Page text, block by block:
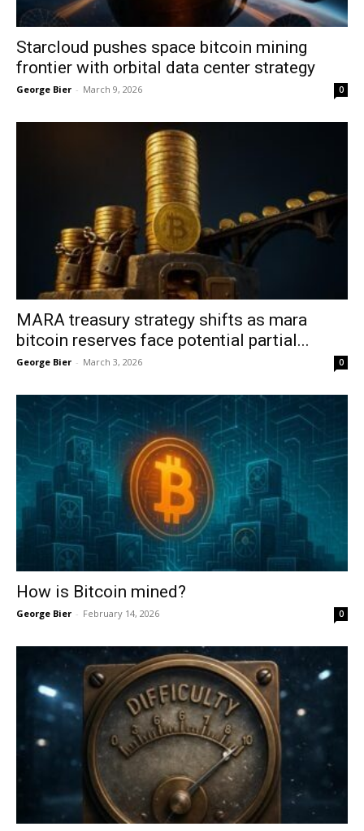
Starcloud pushes space bitcoin mining
frontier with orbital data center strategy
George Bier - March 9, 2026 0
MARA treasury strategy shifts as mara
bitcoin reserves face potential partial...
George Bier - March 3, 2026 0
How is Bitcoin mined?
George Bier - February 14, 2026 0